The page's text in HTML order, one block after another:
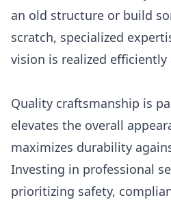
an old structure or build
scratch, specialized
vision is realized efficiently
Quality craftsmanship is
elevates the overall
maximizes durability
Investing in professional
prioritizing safety,